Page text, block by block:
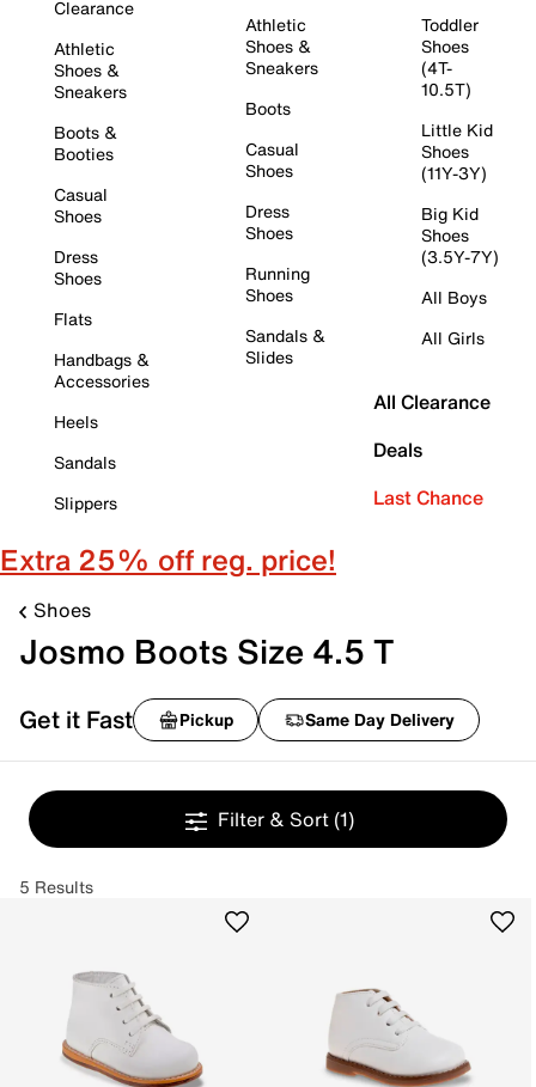
Clearance
Athletic
Shoes &
Sneakers
Boots &
Booties
Casual
Shoes
Dress
Shoes
Flats
Handbags &
Accessories
Heels
Sandals
Slippers
Athletic
Shoes &
Sneakers
Boots
Casual
Shoes
Dress
Shoes
Running
Shoes
Sandals &
Slides
Toddler
Shoes
(4T-
10.5T)
Little Kid
Shoes
(11Y-3Y)
Big Kid
Shoes
(3.5Y-7Y)
All Boys
All Girls
All Clearance
Deals
Last Chance
Extra 25% off reg. price!
Shoes
Josmo Boots Size 4.5 T
Get it Fast Pickup Same Day Delivery
Filter & Sort (1)
5 Results